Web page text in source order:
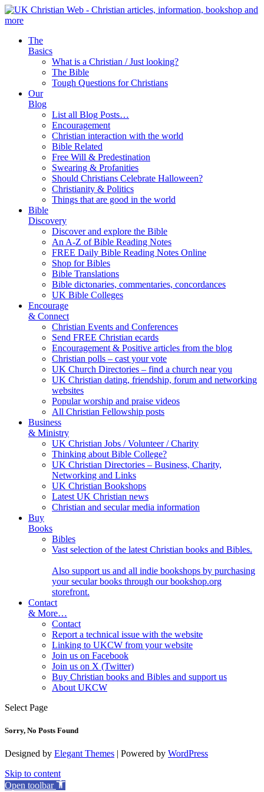
The
Basics
What is a Christian / Just looking?
The Bible
Tough Questions for Christians
Our
Blog
List all Blog Posts…
Encouragement
Christian interaction with the world
Bible Related
Free Will & Predestination
Swearing & Profanities
Should Christians Celebrate Halloween?
Christianity & Politics
Things that are good in the world
Bible
Discovery
Discover and explore the Bible
An A-Z of Bible Reading Notes
FREE Daily Bible Reading Notes Online
Shop for Bibles
Bible Translations
Bible dictonaries, commentaries, concordances
UK Bible Colleges
Encourage
& Connect
Christian Events and Conferences
Send FREE Christian ecards
Encouragement & Positive articles from the blog
Christian polls – cast your vote
UK Church Directories – find a church near you
UK Christian dating, friendship, forum and networking
websites
Popular worship and praise videos
All Christian Fellowship posts
Business
& Ministry
UK Christian Jobs / Volunteer / Charity
Thinking about Bible College?
UK Christian Directories – Business, Charity,
Networking and Links
UK Christian Bookshops
Latest UK Christian news
Christian and secular media information
Buy
Books
Bibles
Vast selection of the latest Christian books and Bibles.
Also support us and all indie bookshops by purchasing
your secular books through our bookshop.org
storefront.
Contact
& More…
Contact
Report a technical issue with the website
Linking to UKCW from your website
Join us on Facebook
Join us on X (Twitter)
Buy Christian books and Bibles and support us
About UKCW
Select Page
Sorry, No Posts Found
Designed by Elegant Themes | Powered by WordPress
Skip to content
Open toolbar